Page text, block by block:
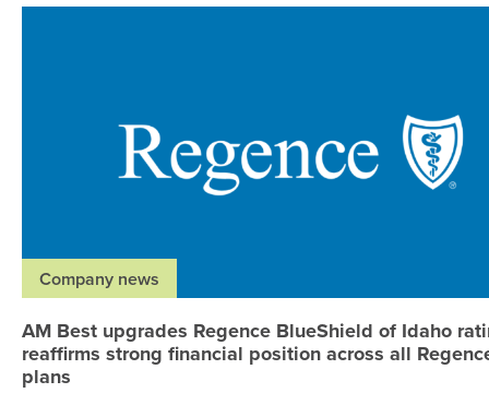
Company news
AM Best upgrades Regence BlueShield of Idaho
reaffirms strong financial position across all
plans